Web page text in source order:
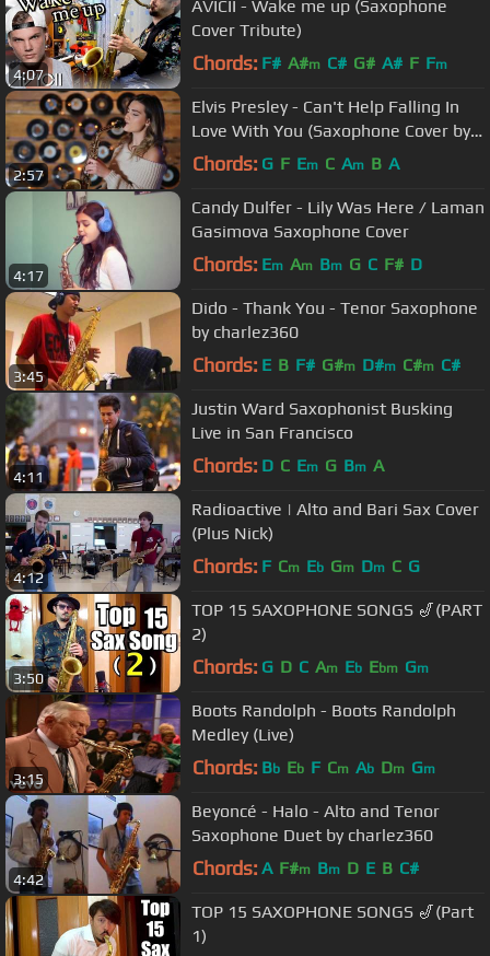
4:07
AVICII - Wake me up (Saxophone
Cover Tribute)
Chords: F# A#m C# G# A# F Fm
2:57
Elvis Presley - Can't Help Falling In
Love With You (Saxophone Cover by
Alexandra)
Chords: G F Em C Am B A
4:17
Candy Dulfer - Lily Was Here / Laman
Gasimova Saxophone Cover
Chords: Em Am Bm G C F# D
3:45
Dido - Thank You - Tenor Saxophone
by charlez360
Chords: E B F# G#m D#m C#m C#
4:11
Justin Ward Saxophonist Busking
Live in San Francisco
Chords: D C Em G Bm A
4:12
Radioactive | Alto and Bari Sax Cover
(Plus Nick)
Chords: F Cm Eb Gm Dm C G
3:50
TOP 15 SAXOPHONE SONGS 🎷(PART
2)
Chords: G D C Am Eb Ebm Gm
3:15
Boots Randolph - Boots Randolph
Medley (Live)
Chords: Bb Eb F Cm Ab Dm Gm
4:42
Beyoncé - Halo - Alto and Tenor
Saxophone Duet by charlez360
Chords: A F#m Bm D E B C#
TOP 15 SAXOPHONE SONGS 🎷(Part
1)